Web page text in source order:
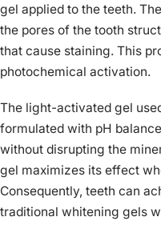
gel applied to the teeth.
the pores of the tooth
that cause staining. This
photochemical activation.
The light-activated gel
formulated with pH
without disrupting the
gel maximizes its effect
Consequently, teeth can
traditional whitening gels